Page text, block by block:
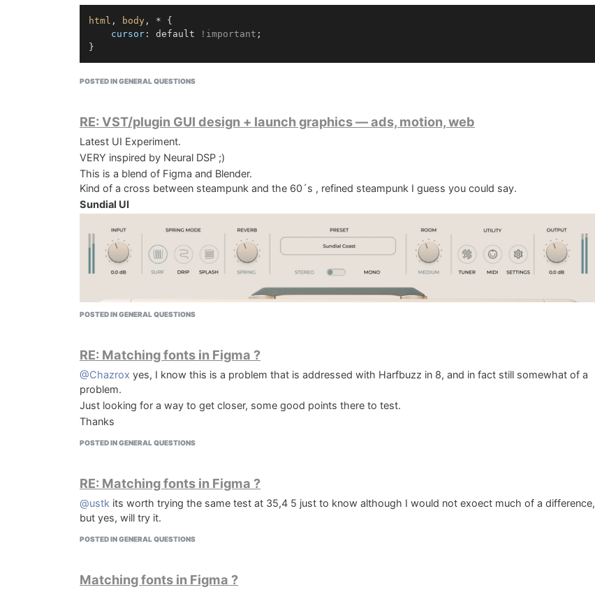
KOMPRESS DAW
html , body , * {
cursor: default !important ;
This would be a nice way to make UI´s if it had a better implementation, not sure if this is planned at all?
Solune UI
POSTED IN GENERAL QUESTIONS
RE: VST/plugin GUI design + launch graphics — ads, motion, web
Latest UI Experiment.
VERY inspired by Neural DSP ;)
This is a blend of Figma and Blender.
Kind of a cross between steampunk and the 60´s , refined steampunk I guess you could say.
Sundial UI
POSTED IN GENERAL QUESTIONS
RE: Matching fonts in Figma ?
@Chazrox yes, I know this is a problem that is addressed with Harfbuzz in 8, and in fact still somewhat of a
problem.
Just looking for a way to get closer, some good points there to test.
Thanks
POSTED IN GENERAL QUESTIONS
RE: Matching fonts in Figma ?
@ustk its worth trying the same test at 35,4 5 just to know although I would not exoect much of a difference,
but yes, will try it.
POSTED IN GENERAL QUESTIONS
Matching fonts in Figma ?